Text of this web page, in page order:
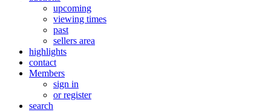
upcoming
viewing times
past
sellers area
highlights
contact
Members
sign in
or register
search